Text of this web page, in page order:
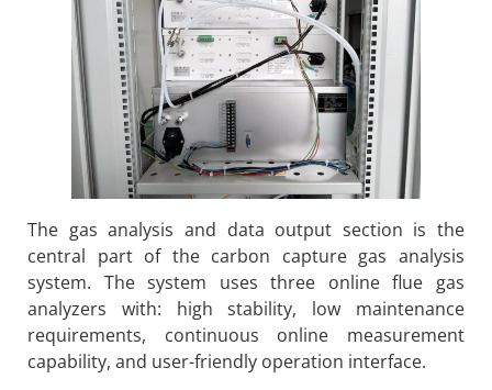
The gas analysis and data output section is the
central part of the carbon capture gas analysis
system. The system uses three online flue gas
analyzers with: high stability, low maintenance
requirements, continuous online measurement
capability, and user-friendly operation interface.